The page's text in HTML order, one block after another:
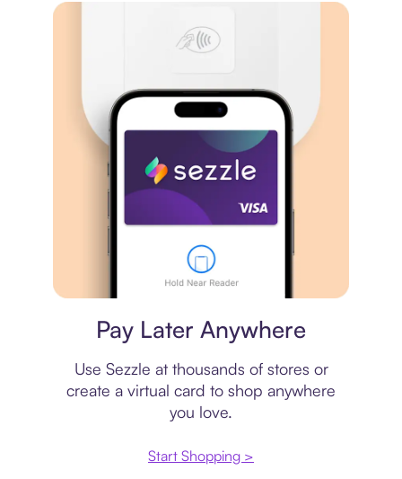
Pay Later Anywhere
Use Sezzle at thousands of stores or
create a virtual card to shop anywhere
you love.
Start Shopping >